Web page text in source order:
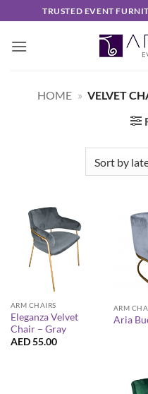
to
content
TRUSTED EVENT
HOME » VELVET
ARM CHAIRS
Eleganza Velvet
Chair – Gray
AED55.00
ARM
Aria